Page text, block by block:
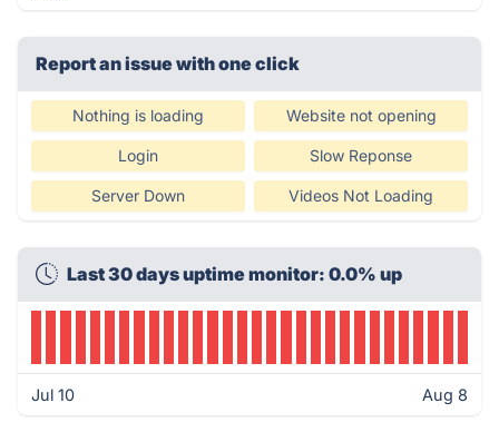
Report an issue with one click
Nothing is loading Website not opening
Login Slow Reponse
Server Down Videos Not Loading
Last 30 days uptime monitor: 0.0% up
Jul 10 Aug 8